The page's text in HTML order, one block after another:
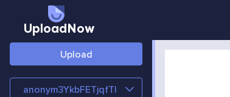
UploadNow
Upload
anonym3YkbFETjqfTl